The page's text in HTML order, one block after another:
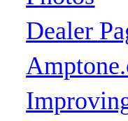
Dealer